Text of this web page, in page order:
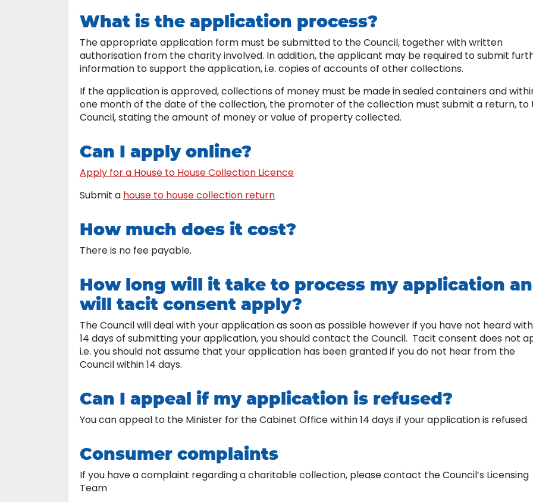
What is the application process?
The appropriate application form must be submitted to the Council, together with written
authorisation from the charity involved. In addition, the applicant may be required to submit
information to support the application, i.e. copies of accounts of other collections.
If the application is approved, collections of money must be made in sealed containers and
one month of the date of the collection, the promoter of the collection must submit a return, to
Council, stating the amount of money or value of property collected.
Can I apply online?
Apply for a House to House Collection Licence
Submit a house to house collection return
How much does it cost?
There is no fee payable.
How long will it take to process my application
will tacit consent apply?
The Council will deal with your application as soon as possible however if you have not heard
14 days of submitting your application, you should contact the Council. Tacit consent does not
i.e. you should not assume that your application has been granted if you do not hear from the
Council within 14 days.
Can I appeal if my application is refused?
You can appeal to the Minister for the Cabinet Office within 14 days if your application is refused.
Consumer complaints
If you have a complaint regarding a charitable collection, please contact the Council’s Licensing
Team